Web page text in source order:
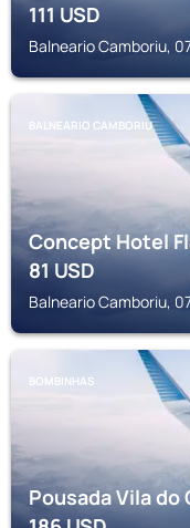
111USD
Balneario Camboriu,
BALNEARIO CAMBORIU
Concept Hotel
81USD
Balneario Camboriu,
BOMBINHAS
Pousada Vila do